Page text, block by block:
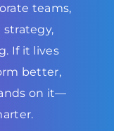
teams,
strategy,
If it lives
better,
on it—